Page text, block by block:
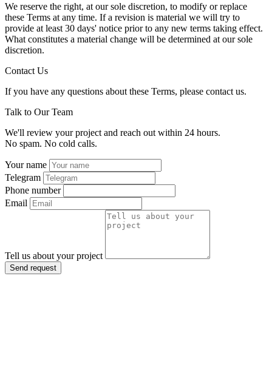
We reserve the right, at our sole discretion, to modify or replace
these Terms at any time. If a revision is material we will try to
provide at least 30 days' notice prior to any new terms taking effect.
What constitutes a material change will be determined at our sole
discretion.
Contact Us
If you have any questions about these Terms, please contact us.
Talk to Our Team
We'll review your project and reach out within 24 hours.
No spam. No cold calls.
Your name
Telegram
Phone number
Email
Tell us about your project
Send request